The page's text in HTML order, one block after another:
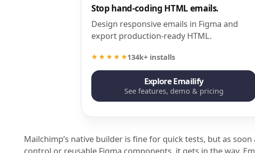
Stop hand-coding HTML emails.
Design responsive emails in Figma and
export production-ready HTML.
134k+ installs
Explore Emailify
See features, demo & pricing
Mailchimp’s native builder is fine for quick tests, but as soon